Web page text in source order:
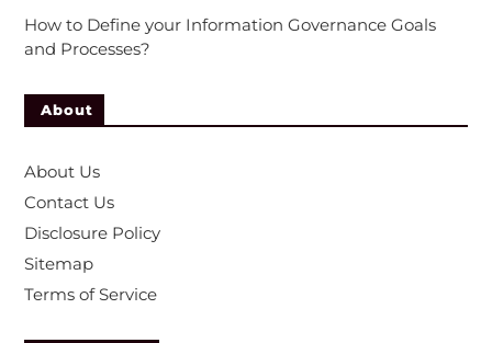
How to Define your Information Governance Goals
and Processes?
About
About Us
Contact Us
Disclosure Policy
Sitemap
Terms of Service